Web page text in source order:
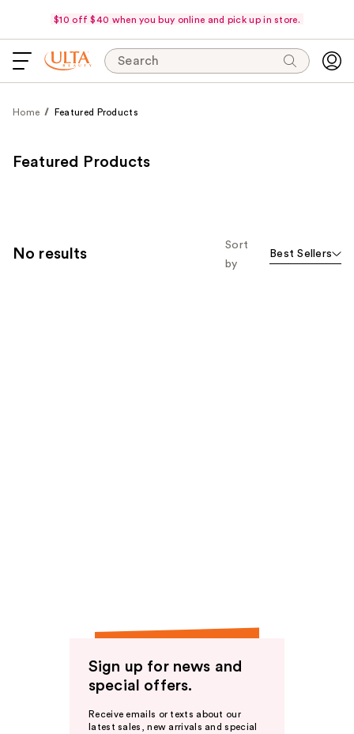
$10 off $40 when you buy online and pick up in store.
Search
Home Featured Products
Featured Products
No results
Sort
by
Best Sellers
Sign up for news and
special offers.
Receive emails or texts about our
latest sales, new arrivals and special